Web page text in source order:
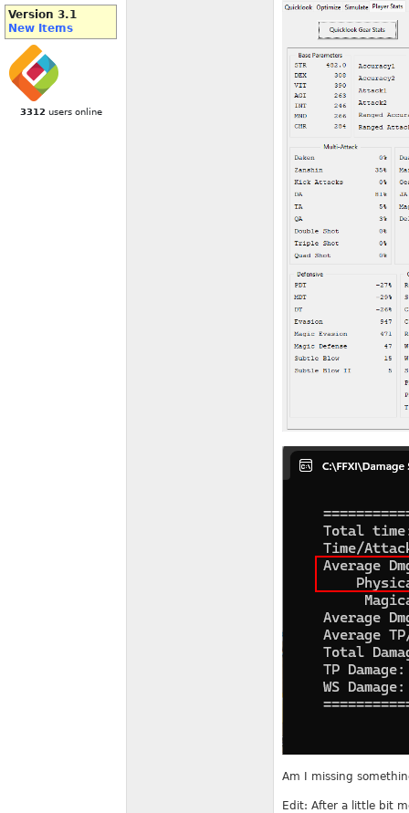
Version 3.1
New Items
3312 users online
Am I missing
Edit: After a little bit